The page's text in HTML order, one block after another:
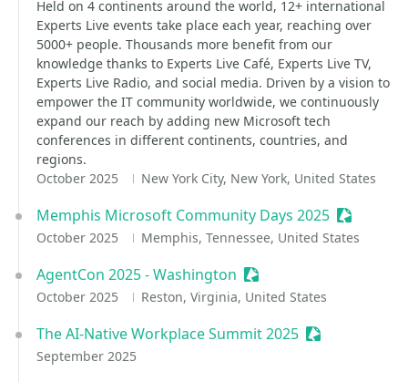
Held on 4 continents around the world, 12+ international
Experts Live events take place each year, reaching over
5000+ people. Thousands more benefit from our
knowledge thanks to Experts Live Café, Experts Live TV,
Experts Live Radio, and social media. Driven by a vision to
empower the IT community worldwide, we continuously
expand our reach by adding new Microsoft tech
conferences in different continents, countries, and
regions.
October 2025
New York City, New York, United States
Memphis Microsoft Community Days 2025
October 2025 Memphis, Tennessee, United States
AgentCon 2025 - Washington Sessionize Event
October 2025 Reston, Virginia, United States
The AI-Native Workplace Summit 2025 Sessionize
September 2025